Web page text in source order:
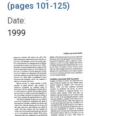
(pages 101-125)
Date:
1999